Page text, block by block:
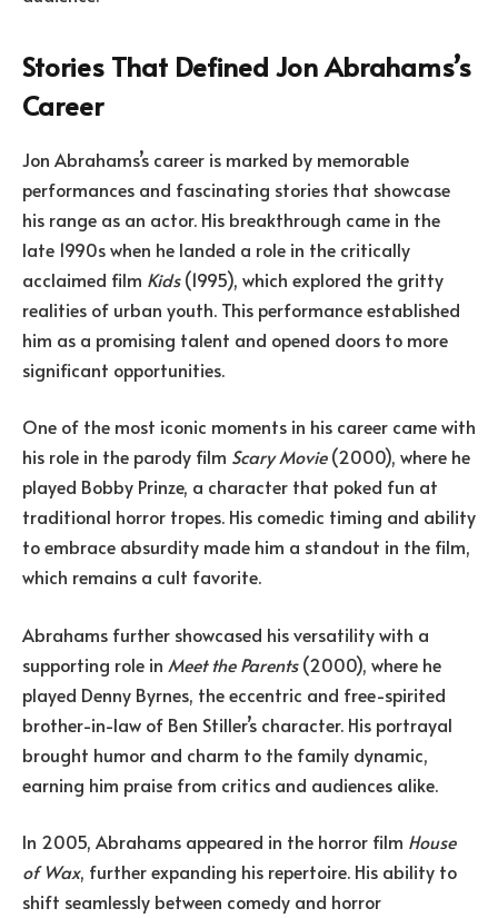
Stories That Defined Jon Abrahams’s
Career
Jon Abrahams’s career is marked by memorable
performances and fascinating stories that showcase
his range as an actor. His breakthrough came in the
late 1990s when he landed a role in the critically
acclaimed film Kids(1995), which explored the gritty
realities of urban youth. This performance established
him as a promising talent and opened doors to more
significant opportunities.
One of the most iconic moments in his career came with
his role in the parody film Scary Movie(2000), where he
played Bobby Prinze, a character that poked fun at
traditional horror tropes. His comedic timing and ability
to embrace absurdity made him a standout in the film,
which remains a cult favorite.
Abrahams further showcased his versatility with a
supporting role in Meet the Parents(2000), where he
played Denny Byrnes, the eccentric and free-spirited
brother-in-law of Ben Stiller’s character. His portrayal
brought humor and charm to the family dynamic,
earning him praise from critics and audiences alike.
In 2005, Abrahams appeared in the horror film House
of Wax, further expanding his repertoire. His ability to
shift seamlessly between comedy and horror